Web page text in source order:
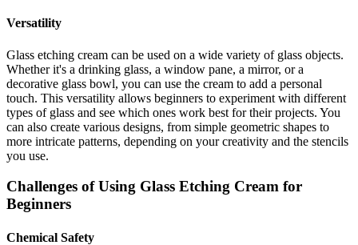
Versatility
Glass etching cream can be used on a wide variety of glass objects.
Whether it's a drinking glass, a window pane, a mirror, or a
decorative glass bowl, you can use the cream to add a personal
touch. This versatility allows beginners to experiment with different
types of glass and see which ones work best for their projects. You
can also create various designs, from simple geometric shapes to
more intricate patterns, depending on your creativity and the stencils
you use.
Challenges of Using Glass Etching Cream for
Beginners
Chemical Safety